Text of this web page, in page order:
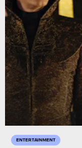
ENTERTAINMENT